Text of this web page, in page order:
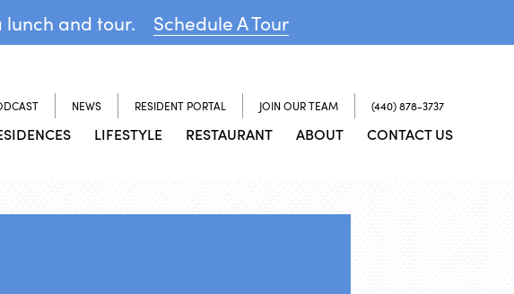
lunch and tour. Schedule A Tour
NEWS RESIDENT PORTAL JOIN OUR TEAM (440) 878-3737
LIFESTYLE RESTAURANT ABOUT CONTACT US